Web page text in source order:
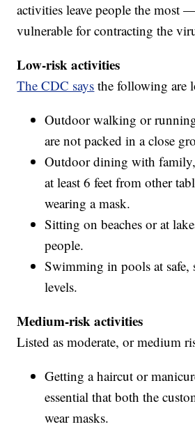
activities leave people the most
vulnerable for contracting the
Low-risk activities
The CDC says the following are
Outdoor walking or
are not packed in a close
Outdoor dining with
at least 6 feet from other
wearing a mask.
Sitting on beaches or at
people.
Swimming in pools at safe,
levels.
Medium-risk activities
Listed as moderate, or medium
Getting a haircut or
essential that both the
wear masks.